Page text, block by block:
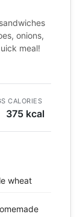
onions,
meal!
CALORIES
375 kcal
wheat